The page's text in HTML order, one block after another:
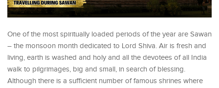
One of the most spiritually loaded periods of the year are Sawan
– the monsoon month dedicated to Lord Shiva. Air is fresh and
living, earth is washed and holy and all the devotees of all India
walk to pilgrimages, big and small, in search of blessing.
Although there is a sufficient number of famous shrines where